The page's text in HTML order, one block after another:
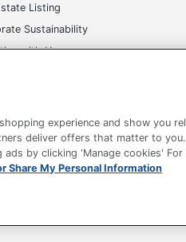
Listing
Sustainability
with Us
Office Depot
Prices shown are in U.S.
experience and show you
deliver offers that matter to
by clicking 'Manage cookies'
Share My Personal Information